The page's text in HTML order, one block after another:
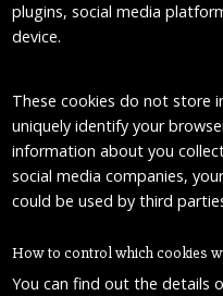
plugins, social media
device.
These cookies do not store
uniquely identify your
information about you
social media companies,
could be used by third
How to control which cookies
You can find out the details